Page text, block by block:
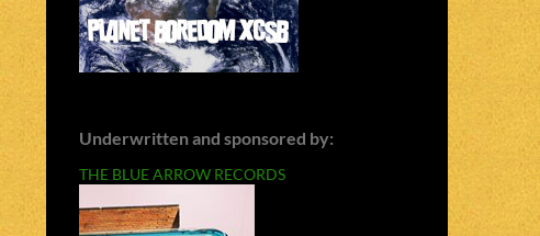
Underwritten and sponsored by:
THE BLUE ARROW RECORDS